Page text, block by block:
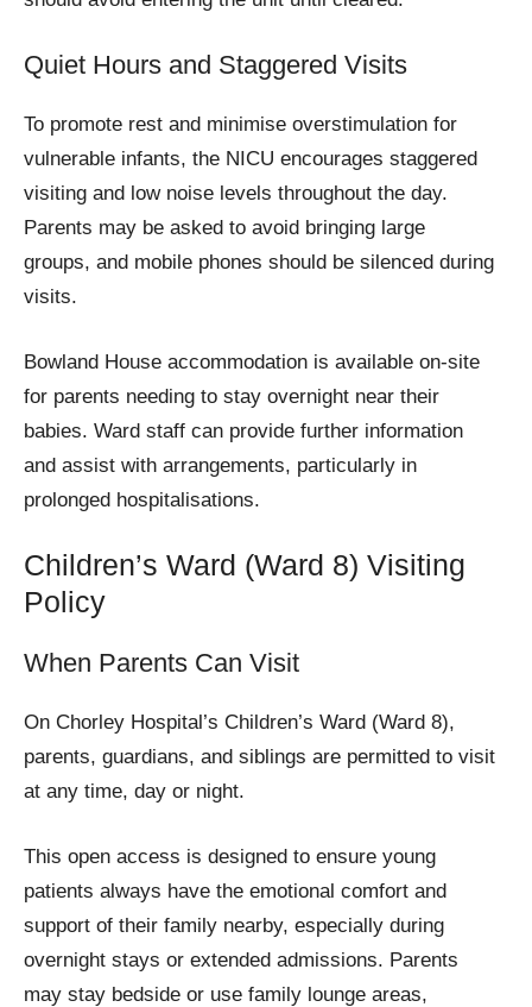
Quiet Hours and Staggered Visits
To promote rest and minimise overstimulation for
vulnerable infants, the NICU encourages staggered
visiting and low noise levels throughout the day.
Parents may be asked to avoid bringing large
groups, and mobile phones should be silenced during
visits.
Bowland House accommodation is available on-site
for parents needing to stay overnight near their
babies. Ward staff can provide further information
and assist with arrangements, particularly in
prolonged hospitalisations.
Children’s Ward (Ward 8) Visiting
Policy
When Parents Can Visit
On Chorley Hospital’s Children’s Ward (Ward 8),
parents, guardians, and siblings are permitted to visit
at any time, day or night.
This open access is designed to ensure young
patients always have the emotional comfort and
support of their family nearby, especially during
overnight stays or extended admissions. Parents
may stay bedside or use family lounge areas,